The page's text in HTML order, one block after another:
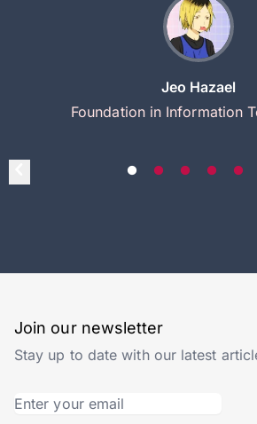
Jeo Hazael
Foundation in Information
Join our newsletter
Stay up to date with our latest